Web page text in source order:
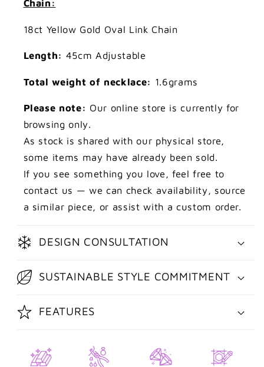
Chain:
18ct Yellow Gold Oval Link Chain
Length: 45cm Adjustable
Total weight of necklace: 1.6grams
Please note: Our online store is currently for
browsing only.
As stock is shared with our physical store,
some items may have already been sold.
If you see something you love, feel free to
contact us — we can check availability, source
a similar piece, or assist with a custom order.
DESIGN CONSULTATION
SUSTAINABLE STYLE COMMITMENT
FEATURES